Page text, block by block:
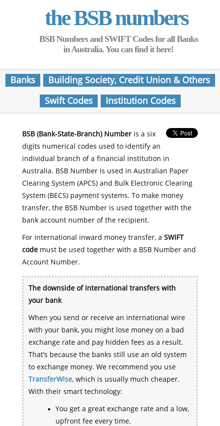
the BSB numbers
BSB Numbers and SWIFT Codes for all Banks
in Australia. You can find it here!
Banks
Building Society, Credit Union & Others
Swift Codes
Institution Codes
BSB (Bank-State-Branch) Numberis a six
digits numerical codes used to identify an
individual branch of a financial institution in
Australia. BSB Number is used in Australian Paper
Clearing System (APCS) and Bulk Electronic Clearing
System (BECS) payment systems. To make money
transfer, the BSB Number is used together with the
bank account number of the recipient.
For international inward money transfer, a SWIFT
codemust be used together with a BSB Number and
Account Number.
The downside of international transfers with
your bank
When you send or receive an international wire
with your bank, you might lose money on a bad
exchange rate and pay hidden fees as a result.
That’s because the banks still use an old system
to exchange money. We recommend you use
TransferWise, which is usually much cheaper.
With their smart technology:
You get a great exchange rate and a low,
upfront fee every time.